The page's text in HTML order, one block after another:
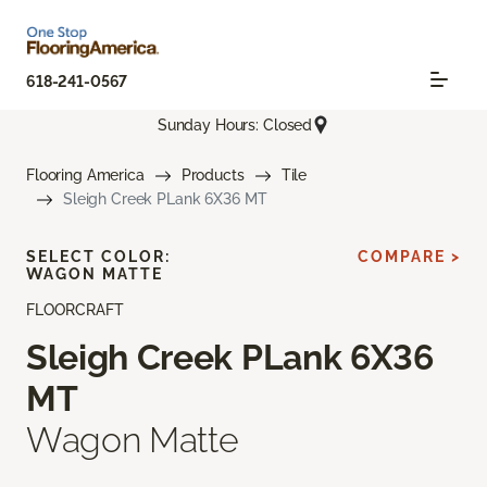
618-241-0567
Sunday Hours: Closed
Flooring America Products
Tile
Sleigh Creek PLank 6X36 MT
FLOORCRAFT
Sleigh Creek PLank 6X36
MT
Wagon Matte
SELECT COLOR:
WAGON MATTE
COMPARE >